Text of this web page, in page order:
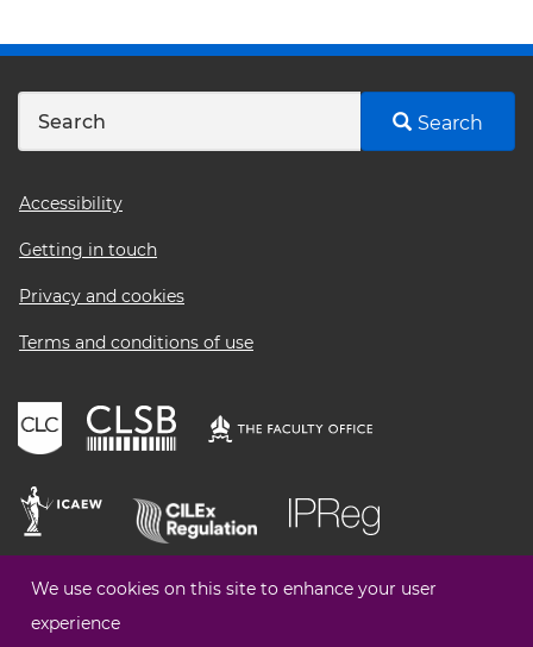
We use cookies on this site to enhance your user
experience
Search
Footer
menu
Accessibility
Getting in touch
Privacy and cookies
Terms and conditions of use